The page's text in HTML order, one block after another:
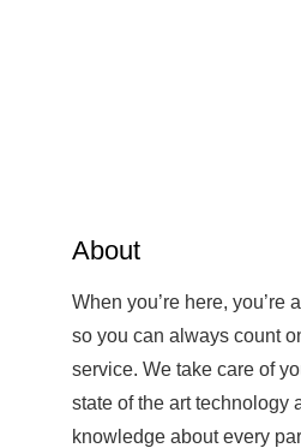
About
When you’re here, you’re
so you can always count
service. We take care of
state of the art technology
knowledge about every